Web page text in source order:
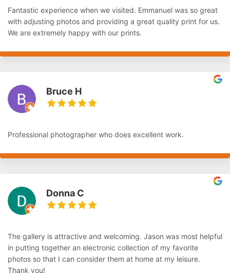
Fantastic experience when we visited. Emmanuel was so great
with adjusting photos and providing a great quality print for us.
We are extremely happy with our prints.
Bruce H
Professional photographer who does excellent work.
Donna C
The gallery is attractive and welcoming. Jason was most helpful
in putting together an electronic collection of my favorite
photos so that I can consider them at home at my leisure.
Thank you!